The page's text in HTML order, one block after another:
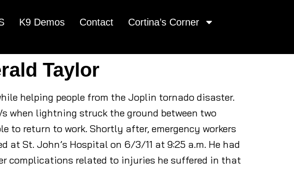
K9 Demos Contact
Cortina’s Corner
Taylor
helping people from the Joplin tornado disaster.
when lightning struck the ground between two
to return to work. Shortly after, emergency workers
at St. John’s Hospital on 6/3/11 at 9:25 a.m. He had
complications related to injuries he suffered in that